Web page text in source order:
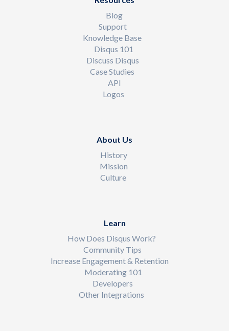
Blog
Support
Knowledge Base
Disqus 101
Discuss Disqus
Case Studies
API
Logos
About Us
History
Mission
Culture
Learn
How Does Disqus Work?
Community Tips
Increase Engagement & Retention
Moderating 101
Developers
Other Integrations